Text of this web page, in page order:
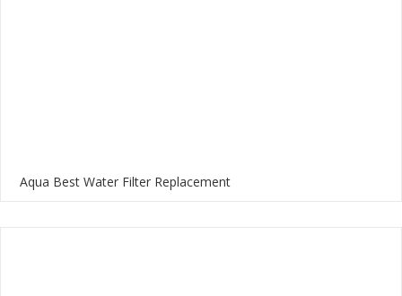
Aqua Best Water Filter Replacement